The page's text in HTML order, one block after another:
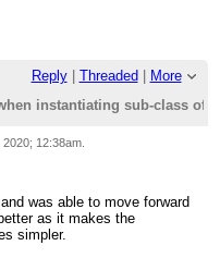
Reply| Threaded
More
instantiating sub-class of
2020; 12:38am
was able to move forward
as it makes the
simpler.